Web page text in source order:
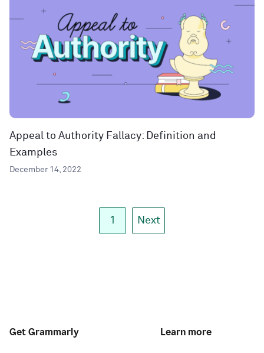
Appeal to Authority Fallacy: Definition and
Examples
December 14, 2022
1 Next
Get Grammarly Learn more